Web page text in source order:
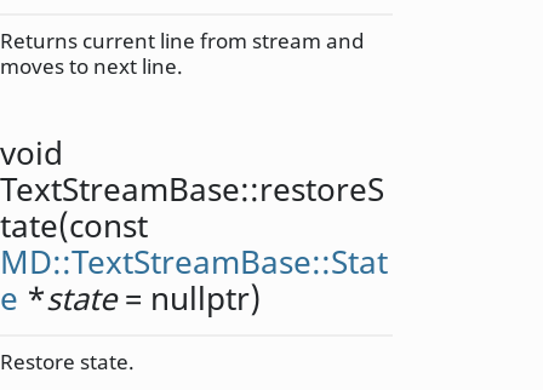
Returns current line from stream and
moves to next line.
void
TextStreamBase::restoreS
tate(const
MD::TextStreamBase::Stat
e *state= nullptr)
Restore state.